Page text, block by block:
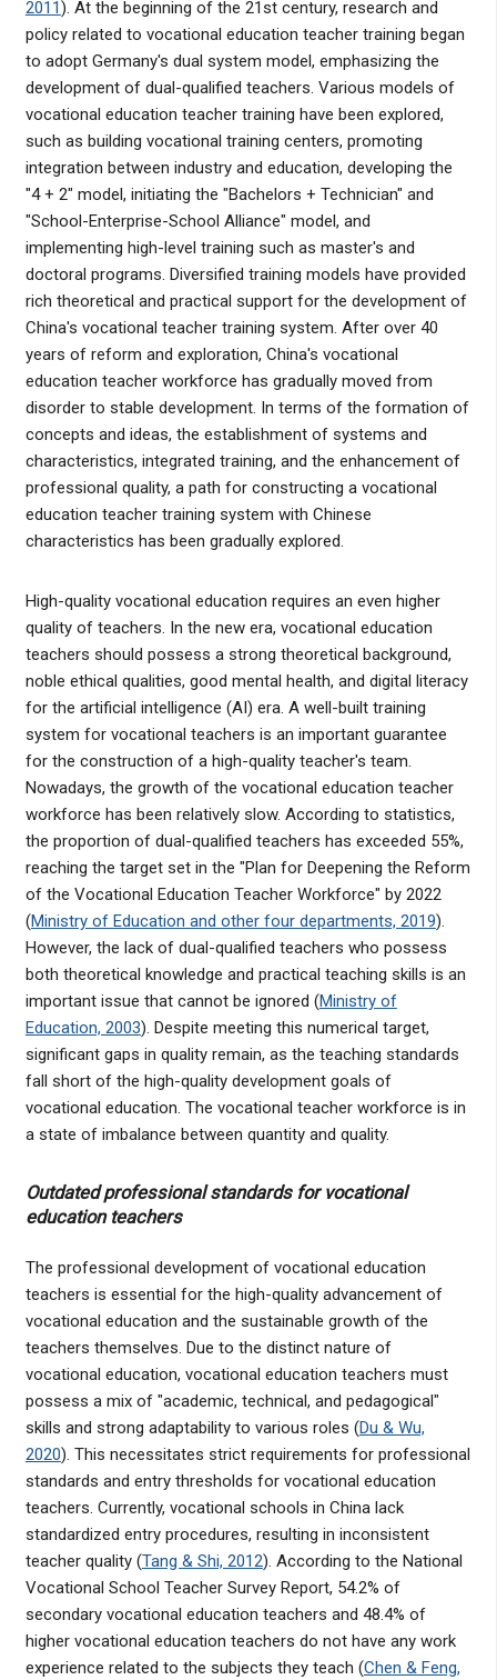
2011). At the beginning of the 21st century, research and
policy related to vocational education teacher training began
to adopt Germany's dual system model, emphasizing the
development of dual-qualified teachers. Various models of
vocational education teacher training have been explored,
such as building vocational training centers, promoting
integration between industry and education, developing the
"4 + 2" model, initiating the "Bachelors + Technician" and
"School-Enterprise-School Alliance" model, and
implementing high-level training such as master's and
doctoral programs. Diversified training models have provided
rich theoretical and practical support for the development of
China's vocational teacher training system. After over 40
years of reform and exploration, China's vocational
education teacher workforce has gradually moved from
disorder to stable development. In terms of the formation of
concepts and ideas, the establishment of systems and
characteristics, integrated training, and the enhancement of
professional quality, a path for constructing a vocational
education teacher training system with Chinese
characteristics has been gradually explored.
High-quality vocational education requires an even higher
quality of teachers. In the new era, vocational education
teachers should possess a strong theoretical background,
noble ethical qualities, good mental health, and digital literacy
for the artificial intelligence (AI) era. A well-built training
system for vocational teachers is an important guarantee
for the construction of a high-quality teacher's team.
Nowadays, the growth of the vocational education teacher
workforce has been relatively slow. According to statistics,
the proportion of dual-qualified teachers has exceeded 55%,
reaching the target set in the "Plan for Deepening the Reform
of the Vocational Education Teacher Workforce" by 2022
(Ministry of Education and other four departments, 2019).
However, the lack of dual-qualified teachers who possess
both theoretical knowledge and practical teaching skills is an
important issue that cannot be ignored (Ministry of
Education, 2003). Despite meeting this numerical target,
significant gaps in quality remain, as the teaching standards
fall short of the high-quality development goals of
vocational education. The vocational teacher workforce is in
a state of imbalance between quantity and quality.
Outdated professional standards for vocational
education teachers
The professional development of vocational education
teachers is essential for the high-quality advancement of
vocational education and the sustainable growth of the
teachers themselves. Due to the distinct nature of
vocational education, vocational education teachers must
possess a mix of "academic, technical, and pedagogical"
skills and strong adaptability to various roles (Du & Wu,
2020). This necessitates strict requirements for professional
standards and entry thresholds for vocational education
teachers. Currently, vocational schools in China lack
standardized entry procedures, resulting in inconsistent
teacher quality (Tang & Shi, 2012). According to the National
Vocational School Teacher Survey Report, 54.2% of
secondary vocational education teachers and 48.4% of
higher vocational education teachers do not have any work
experience related to the subjects they teach (Chen & Feng,